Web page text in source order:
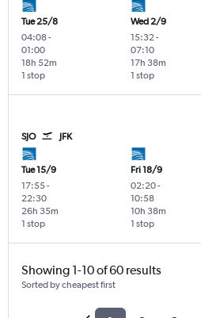
Tue 25/8
04:08-
01:00
1 stop
18h 52m
Wed 2/9
15:32-
07:10
1 stop
17h 38m
SJO JFK
Tue 15/9
17:55-
22:30
1 stop
26h 35m
Fri 18/9
02:20-
10:58
1 stop
10h 38m
Showing 1-10 of 60 results
Sorted by cheapest first